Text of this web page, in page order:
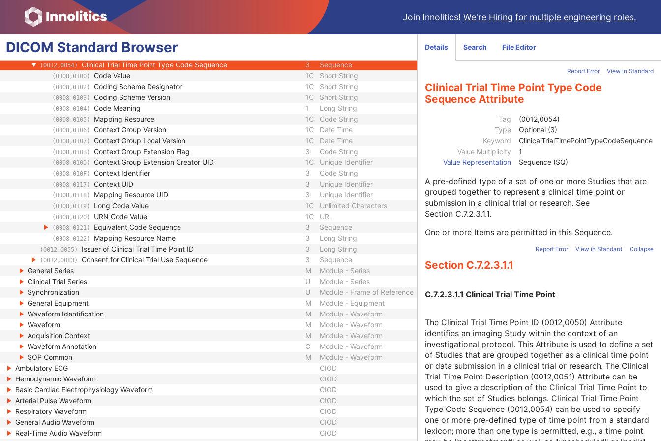
Join Innolitics! We're Hiring for multiple engineering roles.
DICOM Standard Browser
Clinical Trial Study
Module - Study
(0012,0050) Clinical Trial Time Point ID Long String
(0012,0051) Clinical Trial Time Point Description 3
(0012,0052) Longitudinal Temporal Offset from Event
(0012,0053) Longitudinal Temporal Event Type
(0012,0054) Clinical Trial Time Point Type Code Sequence 3 Sequence
(0008,0100) Code Value 1C Short String
(0008,0102) Coding Scheme Designator 1C Short String
(0008,0103) Coding Scheme Version 1C Short String
(0008,0104) Code Meaning 1 Long String
(0008,0105) Mapping Resource 1C Code String
(0008,0106) Context Group Version 1C Date Time
(0008,0107) Context Group Local Version 1C Date Time
(0008,010B) Context Group Extension Flag 3 Code String
(0008,010D) Context Group Extension Creator UID 1C Unique Identifier
(0008,010F) Context Identifier 3 Code String
(0008,0117) Context UID 3 Unique Identifier
(0008,0118) Mapping Resource UID 3 Unique Identifier
(0008,0119) Long Code Value 1C Unlimited Characters
(0008,0120) URN Code Value 1C URL
(0008,0121) Equivalent Code Sequence 3 Sequence
(0008,0122) Mapping Resource Name 3 Long String
(0012,0055) Issuer of Clinical Trial Time Point ID 3 Long String
(0012,0083) Consent for Clinical Trial Use Sequence 3
Sequence
General Series
M
Module - Series
Clinical Trial Series
U
Module - Series
Synchronization
U
Module - Frame of Reference
General Equipment
M
Module - Equipment
Waveform Identification
M
Module - Waveform
Waveform
M
Module - Waveform
Acquisition Context
M
Module - Waveform
Waveform Annotation
C
Module - Waveform
SOP Common
M
Module - Waveform
Ambulatory ECG
CIOD
Hemodynamic Waveform
CIOD
Basic Cardiac Electrophysiology Waveform
CIOD
Arterial Pulse Waveform
CIOD
Respiratory Waveform
CIOD
General Audio Waveform
CIOD
Real-Time Audio Waveform
CIOD
Details Search File Editor
Report Error View in Standard
Clinical Trial Time Point Type Code
Sequence Attribute
Tag
(0012,0054)
Type
Optional (3)
Keyword
ClinicalTrialTimePointTypeCodeSequence
Value Multiplicity
1
Value Representation
Sequence (SQ)
A pre-defined type of a set of one or more Studies that are
grouped together to represent a clinical time point or
submission in a clinical trial or research. See
Section C.7.2.3.1.1.
One or more Items are permitted in this Sequence.
Report Error View in Standard Collapse
Section C.7.2.3.1.1
C.7.2.3.1.1 Clinical Trial Time Point
The Clinical Trial Time Point ID (0012,0050) Attribute
identifies an imaging Study within the context of an
investigational protocol. This Attribute is used to define a set
of Studies that are grouped together as a clinical time point
or data submission in a clinical trial or research. The Clinical
Trial Time Point Description (0012,0051) Attribute can be
used to give a description of the Clinical Trial Time Point to
which the set of Studies belongs. Clinical Trial Time Point
Type Code Sequence (0012,0054) can be used to specify
one or more pre-defined type of time point from a standard
lexicon; more than one type is permitted, e.g., a time point